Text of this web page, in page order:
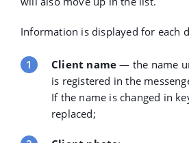
Information is displayed for each
Client name — the name
is registered in the
If the name is changed in
replaced;